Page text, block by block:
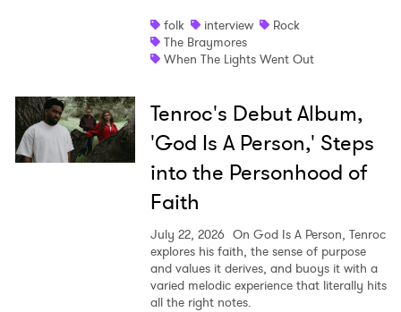
folk
interview
Rock
The Braymores
When The Lights Went Out
Tenroc's Debut Album,
'God Is A Person,' Steps
into the Personhood of
Faith
July 22, 2026 On God Is A Person, Tenroc
explores his faith, the sense of purpose
and values it derives, and buoys it with a
varied melodic experience that literally hits
all the right notes.